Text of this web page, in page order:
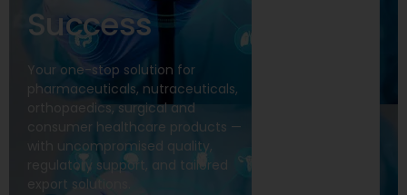
Success
Your one-stop solution for
pharmaceuticals, nutraceuticals,
orthopaedics, surgical and
consumer healthcare products —
with uncompromised quality,
regulatory support, and tailored
export solutions.